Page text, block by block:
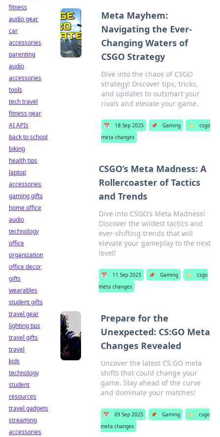
Meta Mayhem:
Navigating the Ever-
Changing Waters of
CSGO Strategy
Dive into the chaos of CSGO
strategy! Discover tips, tricks,
and updates to outsmart your
rivals and elevate your game.
📅 18 Sep 2025 📌 Gaming 🏷️
csgo
meta changes
CSGO’s Meta Madness: A
Rollercoaster of Tactics
and Trends
Dive into CSGO’s Meta Madness!
Discover the wildest tactics and
ever-shifting trends that will
elevate your gameplay to the next
level!
📅 11 Sep 2025 📌 Gaming 🏷️
csgo
meta changes
Prepare for the
Unexpected: CS:GO Meta
Changes Revealed
Uncover the latest CS:GO meta
shifts that could change your
game. Stay ahead of the curve
and dominate your matches!
📅 09 Sep 2025 📌 Gaming 🏷️
csgo
meta changes
fitness
audio gear
car
accessories
parenting
audio
accessories
tools
tech travel
fitness gear
AI APIs
back to school
biking
health tips
laptop
accessories
gaming gifts
home office
audio
technology
office
organization
office decor
gifts
wearables
student gifts
travel gear
lighting tips
travel gifts
travel
kids
technology
student
resources
travel gadgets
streaming
accessories